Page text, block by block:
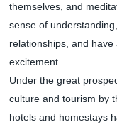
themselves, and
sense of
relationships, and
excitement.
Under the great
culture and tourism by
hotels and homestays